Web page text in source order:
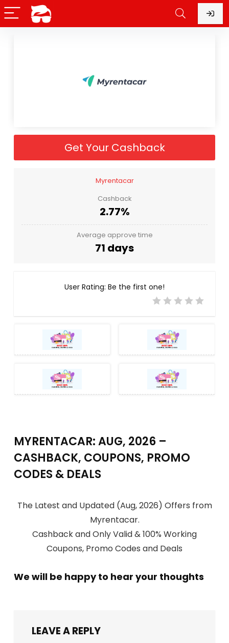
Get Your Cashback
Myrentacar
Cashback
2.77%
Average approve time
71 days
User Rating: Be the first one!
MYRENTACAR: AUG, 2026 –
CASHBACK, COUPONS, PROMO
CODES & DEALS
The Latest and Updated (Aug, 2026) Offers from
Myrentacar.
Cashback and Only Valid & 100% Working
Coupons, Promo Codes and Deals
We will be happy to hear your thoughts
LEAVE A REPLY